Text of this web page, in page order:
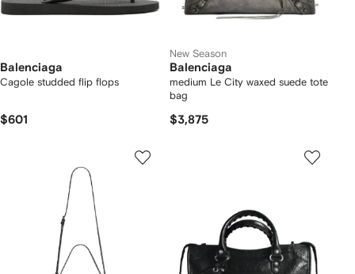
Balenciaga
Cagole studded flip flops
$601
New Season
Balenciaga
medium Le City waxed suede tote
bag
$3,875